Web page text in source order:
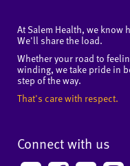
At Salem Health, we know
We'll share the load.
Whether your road to
winding, we take pride in
step of the way.
That's care with respect.
Connect with us